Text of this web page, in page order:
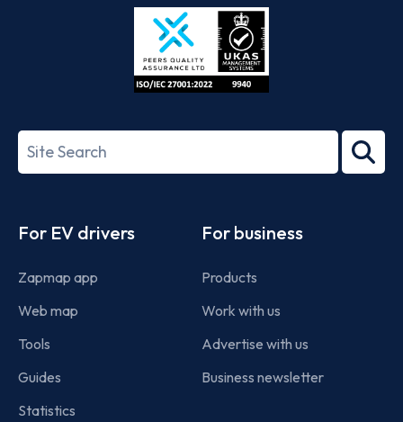
Store
27001-
Search
term
For EV drivers
Zapmap app
Web map
Tools
Guides
Statistics
For business
Products
Work with us
Advertise with us
Business newsletter